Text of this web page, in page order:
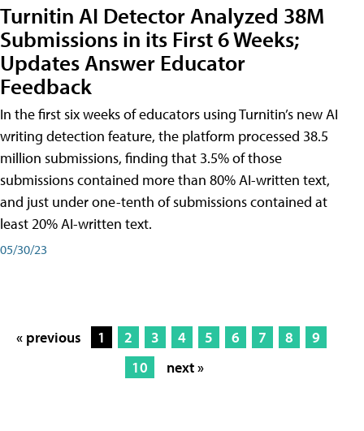
Turnitin AI Detector Analyzed 38M
Submissions in its First 6 Weeks;
Updates Answer Educator
Feedback
In the first six weeks of educators using Turnitin’s new AI
writing detection feature, the platform processed 38.5
million submissions, finding that 3.5% of those
submissions contained more than 80% AI-written text,
and just under one-tenth of submissions contained at
least 20% AI-written text.
05/30/23
« previous 1 2 3 4 5 6 7 8
9
10
next »